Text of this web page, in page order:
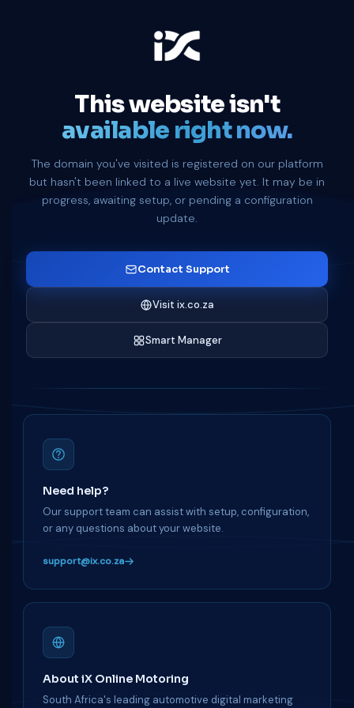
This website isn't
available right now.
The domain you've visited is registered on our platform
but hasn't been linked to a live website yet. It may be in
progress, awaiting setup, or pending a configuration
update.
Contact Support
Visit ix.co.za
Smart Manager
Need help?
Our support team can assist with setup, configuration,
or any questions about your website.
support@ix.co.za
About iX Online Motoring
South Africa's leading automotive digital marketing